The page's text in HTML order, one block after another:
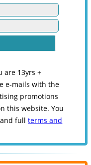
are 13yrs +
e-mails with the
promotions
this website. You
and fullterms and